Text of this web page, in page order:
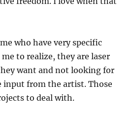
who have very specific
to realize, they are laser
want and not looking for
input from the artist. Those
to deal with.